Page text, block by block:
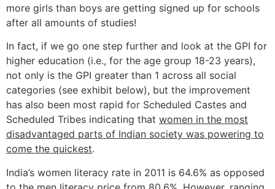
more girls than boys are getting signed up for schools
after all amounts of studies!
In fact, if we go one step further and look at the GPI for
higher education (i.e., for the age group 18-23 years),
not only is the GPI greater than 1 across all social
categories (see exhibit below), but the improvement
has also been most rapid for Scheduled Castes and
Scheduled Tribes indicating that women in the most
disadvantaged parts of Indian society was powering to
come the quickest.
India’s women literacy rate in 2011 is 64.6% as opposed